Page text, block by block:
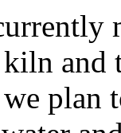
and
plan